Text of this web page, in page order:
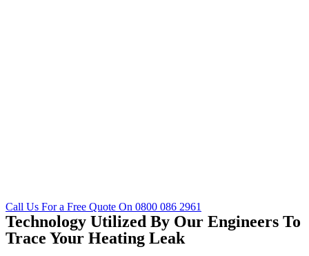
Call Us For a Free Quote On 0800 086 2961
Technology Utilized By Our Engineers To
Trace Your Heating Leak